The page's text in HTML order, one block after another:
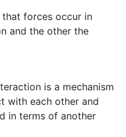
forces occur in
and the other the
is a mechanism
with each other and
in terms of another